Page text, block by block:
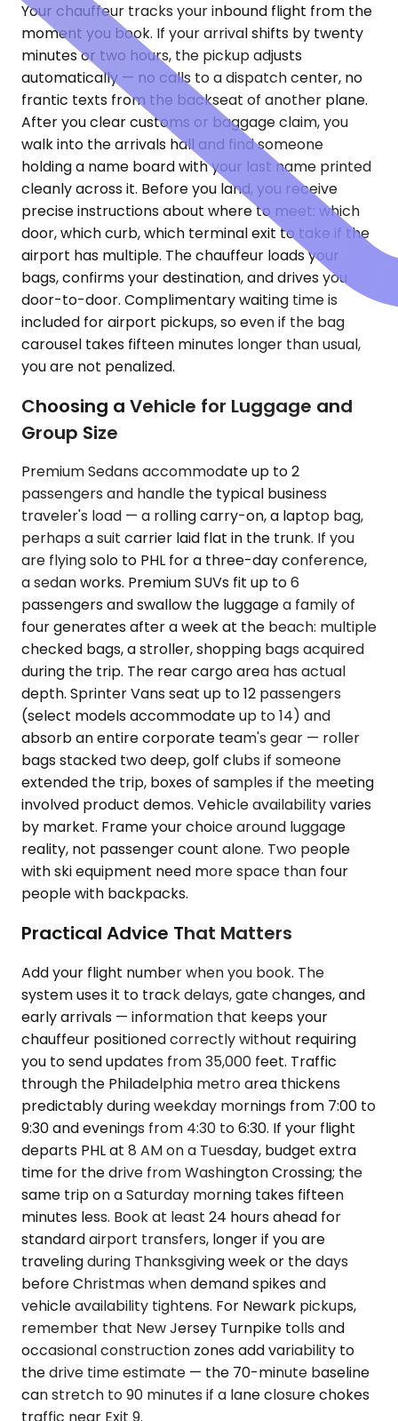
Your chauffeur tracks your inbound flight from the
moment you book. If your arrival shifts by twenty
minutes or two hours, the pickup adjusts
automatically — no calls to a dispatch center, no
frantic texts from the backseat of another plane.
After you clear customs or baggage claim, you
walk into the arrivals hall and find someone
holding a name board with your last name printed
cleanly across it. Before you land, you receive
precise instructions about where to meet: which
door, which curb, which terminal exit to take if the
airport has multiple. The chauffeur loads your
bags, confirms your destination, and drives you
door-to-door. Complimentary waiting time is
included for airport pickups, so even if the bag
carousel takes fifteen minutes longer than usual,
you are not penalized.
Choosing a Vehicle for Luggage and
Group Size
Premium Sedans accommodate up to 2
passengers and handle the typical business
traveler's load — a rolling carry-on, a laptop bag,
perhaps a suit carrier laid flat in the trunk. If you
are flying solo to PHL for a three-day conference,
a sedan works. Premium SUVs fit up to 6
passengers and swallow the luggage a family of
four generates after a week at the beach: multiple
checked bags, a stroller, shopping bags acquired
during the trip. The rear cargo area has actual
depth. Sprinter Vans seat up to 12 passengers
(select models accommodate up to 14) and
absorb an entire corporate team's gear — roller
bags stacked two deep, golf clubs if someone
extended the trip, boxes of samples if the meeting
involved product demos. Vehicle availability varies
by market. Frame your choice around luggage
reality, not passenger count alone. Two people
with ski equipment need more space than four
people with backpacks.
Practical Advice That Matters
Add your flight number when you book. The
system uses it to track delays, gate changes, and
early arrivals — information that keeps your
chauffeur positioned correctly without requiring
you to send updates from 35,000 feet. Traffic
through the Philadelphia metro area thickens
predictably during weekday mornings from 7:00 to
9:30 and evenings from 4:30 to 6:30. If your flight
departs PHL at 8 AM on a Tuesday, budget extra
time for the drive from Washington Crossing; the
same trip on a Saturday morning takes fifteen
minutes less. Book at least 24 hours ahead for
standard airport transfers, longer if you are
traveling during Thanksgiving week or the days
before Christmas when demand spikes and
vehicle availability tightens. For Newark pickups,
remember that New Jersey Turnpike tolls and
occasional construction zones add variability to
the drive time estimate — the 70-minute baseline
can stretch to 90 minutes if a lane closure chokes
traffic near Exit 9.